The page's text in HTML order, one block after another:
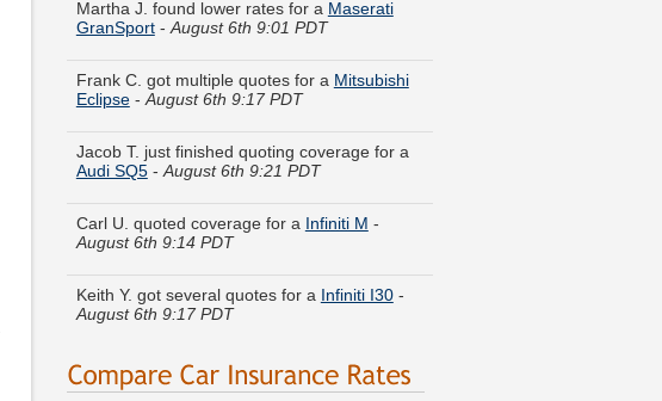
Frank C. got multiple quotes for a
Jacob T. just finished quoting coverage for a
Carl U. quoted coverage for a
Keith Y. got several quotes for a
Michael L. just saved money on a